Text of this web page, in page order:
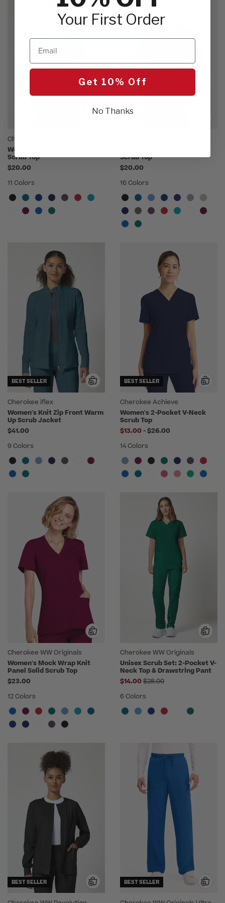
Cherokee WW Originals
Women's Knit V-Neck Solid
Scrub Top
$20.00
11 Colors
Scrub Top
$20.00
16 Colors
BEST SELLER
Cherokee iflex
Women's Knit Zip Front Warm
Up Scrub Jacket
$41.00
9 Colors
BEST SELLER
Cherokee Achieve
Women's 2-Pocket V-Neck
Scrub Top
$13.00 -to
$26.00
14 Colors
Cherokee WW Originals
Women's Mock Wrap Knit
Panel Solid Scrub Top
$23.00
12 Colors
Cherokee WW Originals
Unisex Scrub Set: 2-Pocket V-
Neck Top & Drawstring Pant
$14.00 Price reduced from
$28.00
6 Colors
BEST SELLER BEST SELLER
Your First Order
Email
Get 10% Off
No Thanks